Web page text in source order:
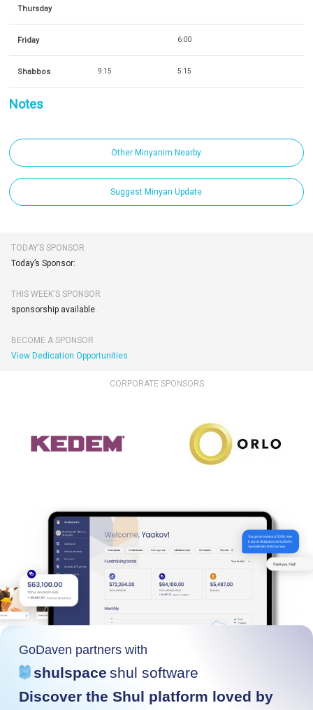
Thursday
Friday 6:00
Shabbos 9:15 5:15
Notes
Other Minyanim Nearby
Suggest Minyan Update
TODAY’S SPONSOR
Today’s Sponsor:
THIS WEEK'S SPONSOR
sponsorship available.
BECOME A SPONSOR
View Dedication Opportunities
CORPORATE SPONSORS
GoDaven partners with
shulspace shul software
Discover the Shul platform loved by